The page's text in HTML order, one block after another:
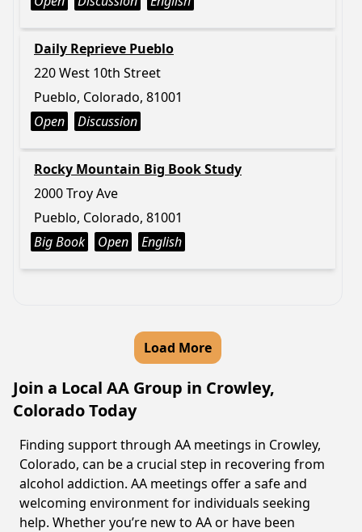
Daily Reprieve Pueblo
220 West 10th Street
Pueblo, Colorado, 81001
Open
Discussion
Rocky Mountain Big Book Study
2000 Troy Ave
Pueblo, Colorado, 81001
Big Book
Open English
Load More
Join a Local AA Group in Crowley,
Colorado Today
Finding support through AA meetings in Crowley,
Colorado, can be a crucial step in recovering from
alcohol addiction. AA meetings offer a safe and
welcoming environment for individuals seeking
help. Whether you’re new to AA or have been